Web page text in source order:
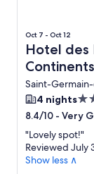
Oct 7 - Oct 12
Hotel des
Saint-
4 nights3.0
8.4/10 - Very
"Lovely spot!"
Reviewed July
Show less ∧